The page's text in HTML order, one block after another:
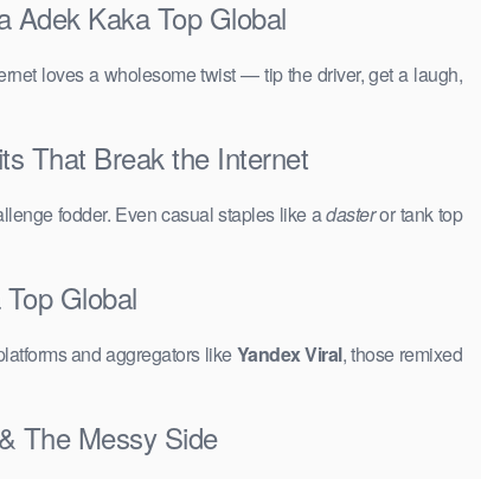
Adek Kaka Top Global
loves a wholesome twist — tip the driver, get a laugh,
That Break the Internet
fodder. Even casual staples like adasteror tank top
Global
and aggregators likeYandex Viral, those remixed
The Messy Side